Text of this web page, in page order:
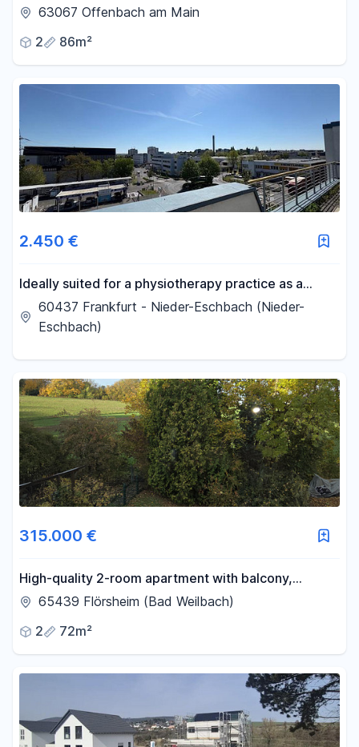
Westend district of Offenbach am Main.
63067 Offenbach am Main
2
86m²
2.450 €
Ideally suited for a physiotherapy practice as a
shared office – approximately 245 m² plus a 102 m²
terrace, located in Frankfurt.
60437 Frankfurt - Nieder-Eschbach (Nieder-
Eschbach)
315.000 €
High-quality 2-room apartment with balcony,
located near a field, no commission fees.
65439 Flörsheim (Bad Weilbach)
2
72m²